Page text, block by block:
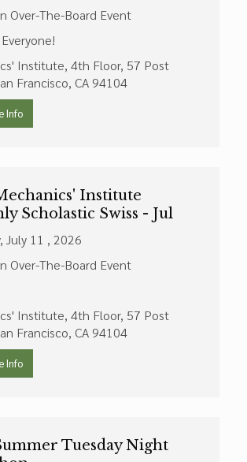
Over-The-Board Event
Institute, 4th Floor, 57 Post
Francisco, CA 94104
Info
Institute
Scholastic Swiss - Jul
July 11 , 2026
Over-The-Board Event
Institute, 4th Floor, 57 Post
Francisco, CA 94104
Info
Tuesday Night